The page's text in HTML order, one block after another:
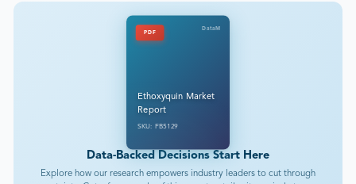
PDF
DataM
Ethoxyquin Market
Report
SKU: FB5129
Data-Backed Decisions Start Here
Explore how our research empowers industry leaders to cut through